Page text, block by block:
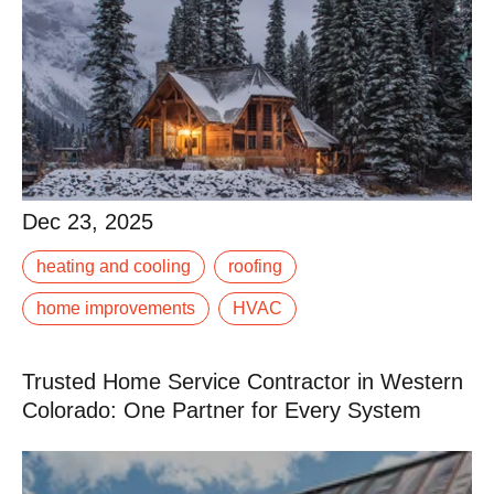
Dec 23, 2025
Dec 23, 2025
that leaky gutter or underperforming furnace. Winter in
Western Colorado demands.
heating and cooling roofing
home improvements HVAC
Trusted Home Service Contractor in Western
Colorado: One Partner for Every System